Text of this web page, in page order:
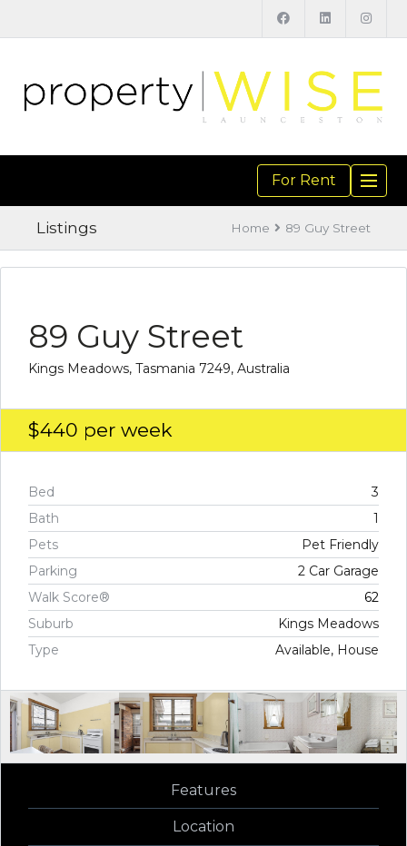
For Rent
Listings Home 89 Guy Street
89 Guy Street
Kings Meadows, Tasmania 7249, Australia
$440 per week
Bed
3
Bath
1
Pets
Pet Friendly
Parking
2 Car Garage
Walk Score®
62
Suburb
Kings Meadows
Type
Available, House
Features
Location